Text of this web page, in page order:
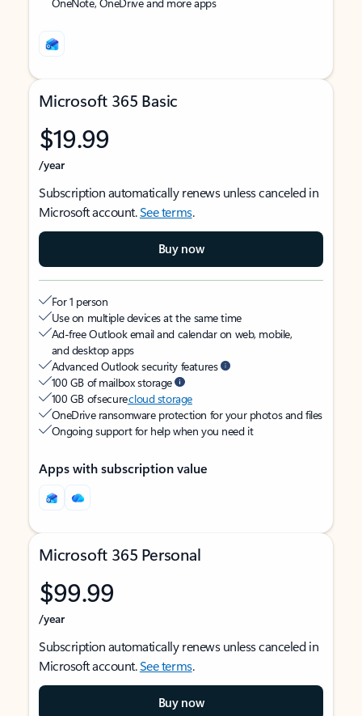
Microsoft 365 Basic
$19.99
/year
Subscription automatically renews unless canceled in
Microsoft account.See terms.
Buy now
For 1 person
Use on multiple devices at the same time
Ad-free Outlook email and calendar on web, mobile,
and desktop apps
Advanced Outlook security features
100 GB of mailbox storage
100 GB of securecloud storage
OneDrive ransomware protection for your photos and files
Ongoing support for help when you need it
Apps with subscription value
Microsoft 365 Personal
$99.99
/year
Subscription automatically renews unless canceled in
Microsoft account.See terms.
Buy now